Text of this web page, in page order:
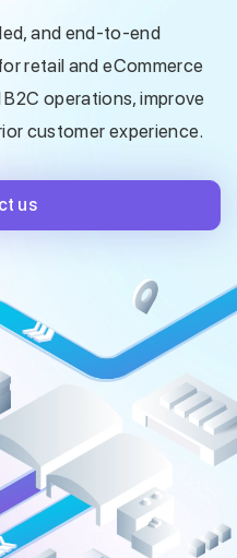
and end-to-end
retail and eCommerce
operations, improve
customer experience.
us